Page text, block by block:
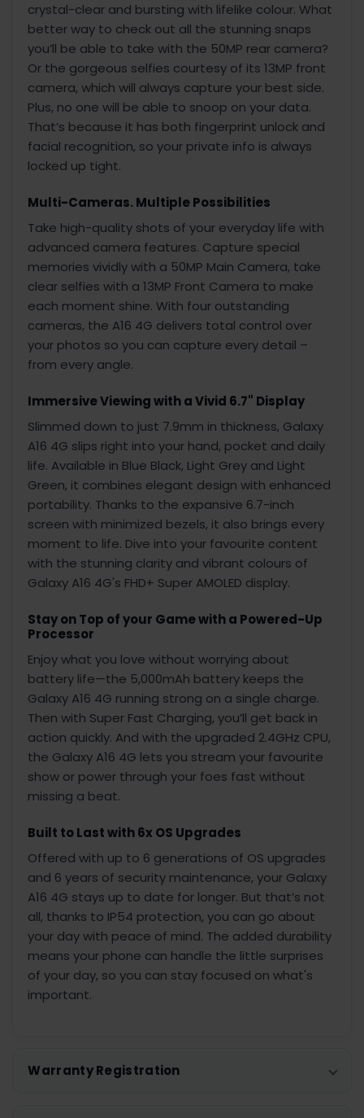
crystal-clear and bursting with lifelike colour. What
better way to check out all the stunning snaps
you’ll be able to take with the 50MP rear camera?
Or the gorgeous selfies courtesy of its 13MP front
camera, which will always capture your best side.
Plus, no one will be able to snoop on your data.
That’s because it has both fingerprint unlock and
facial recognition, so your private info is always
locked up tight.
Multi-Cameras. Multiple Possibilities
Take high-quality shots of your everyday life with
advanced camera features. Capture special
memories vividly with a 50MP Main Camera, take
clear selfies with a 13MP Front Camera to make
each moment shine. With four outstanding
cameras, the A16 4G delivers total control over
your photos so you can capture every detail –
from every angle.
Immersive Viewing with a Vivid 6.7" Display
Slimmed down to just 7.9mm in thickness, Galaxy
A16 4G slips right into your hand, pocket and daily
life. Available in Blue Black, Light Grey and Light
Green, it combines elegant design with enhanced
portability. Thanks to the expansive 6.7-inch
screen with minimized bezels, it also brings every
moment to life. Dive into your favourite content
with the stunning clarity and vibrant colours of
Galaxy A16 4G's FHD+ Super AMOLED display.
Stay on Top of your Game with a Powered-Up
Processor
Enjoy what you love without worrying about
battery life—the 5,000mAh battery keeps the
Galaxy A16 4G running strong on a single charge.
Then with Super Fast Charging, you’ll get back in
action quickly. And with the upgraded 2.4GHz CPU,
the Galaxy A16 4G lets you stream your favourite
show or power through your foes fast without
missing a beat.
Built to Last with 6x OS Upgrades
Offered with up to 6 generations of OS upgrades
and 6 years of security maintenance, your Galaxy
A16 4G stays up to date for longer. But that’s not
all, thanks to IP54 protection, you can go about
your day with peace of mind. The added durability
means your phone can handle the little surprises
of your day, so you can stay focused on what's
important.
Warranty Registration